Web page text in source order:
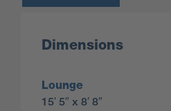
Dimensions
Lounge
15′ 5″ x 8′ 8″